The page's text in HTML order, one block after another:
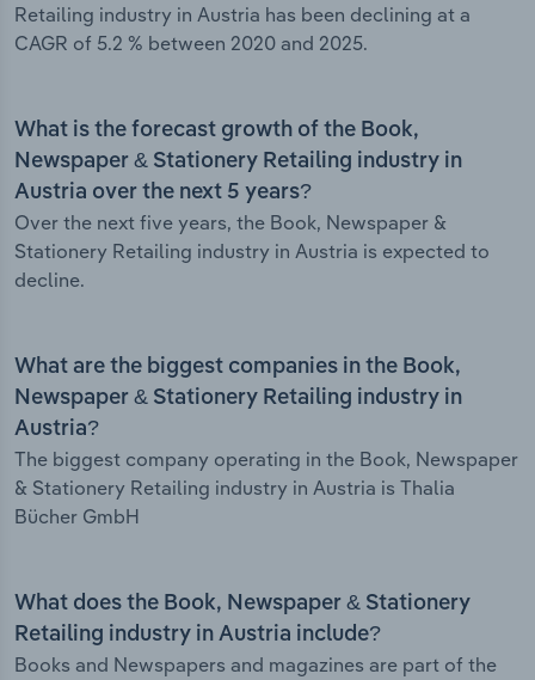
Retailing industry in Austria has been declining at a
CAGR of 5.2 % between 2020 and 2025.
What is the forecast growth of the Book,
Newspaper & Stationery Retailing industry in
Austria over the next 5 years?
Over the next five years, the Book, Newspaper &
Stationery Retailing industry in Austria is expected to
decline.
What are the biggest companies in the Book,
Newspaper & Stationery Retailing industry in
Austria?
The biggest company operating in the Book, Newspaper
& Stationery Retailing industry in Austria is Thalia
Bücher GmbH
What does the Book, Newspaper & Stationery
Retailing industry in Austria include?
Books and Newspapers and magazines are part of the